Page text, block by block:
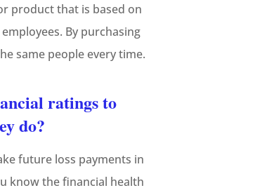
product that is based on
By purchasing
same people every time.
ratings to
do?
future loss payments in
know the financial health